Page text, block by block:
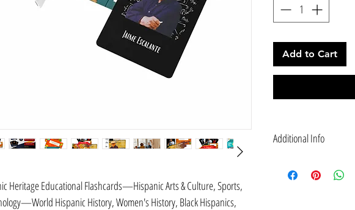
Heritage Educational Flashcards—Hispanic Arts & Culture, Sports,
Hispanic History, Women's History, Black Hispanics,
Add to Cart
Additional Info
of Science, Technology,